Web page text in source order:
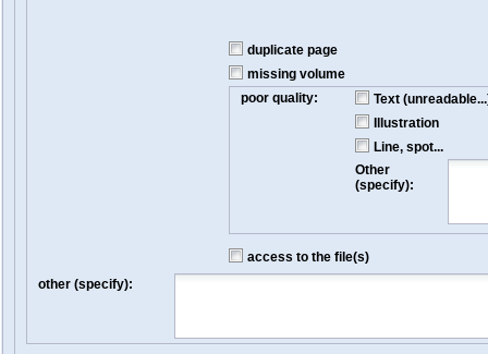
duplicate page
missing volume
poor quality:
Text
Illustration
Line, spot...
Other
(specify):
access to the file(s)
other (specify):